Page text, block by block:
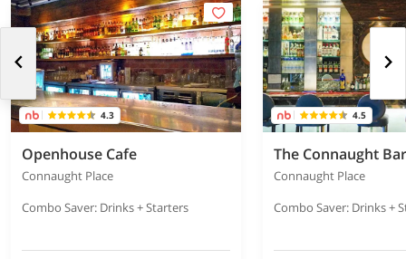
4.3
Openhouse Cafe
Connaught Place
Combo Saver: Drinks + Starters
4.5
Connaught Place
Combo Saver: Drinks +